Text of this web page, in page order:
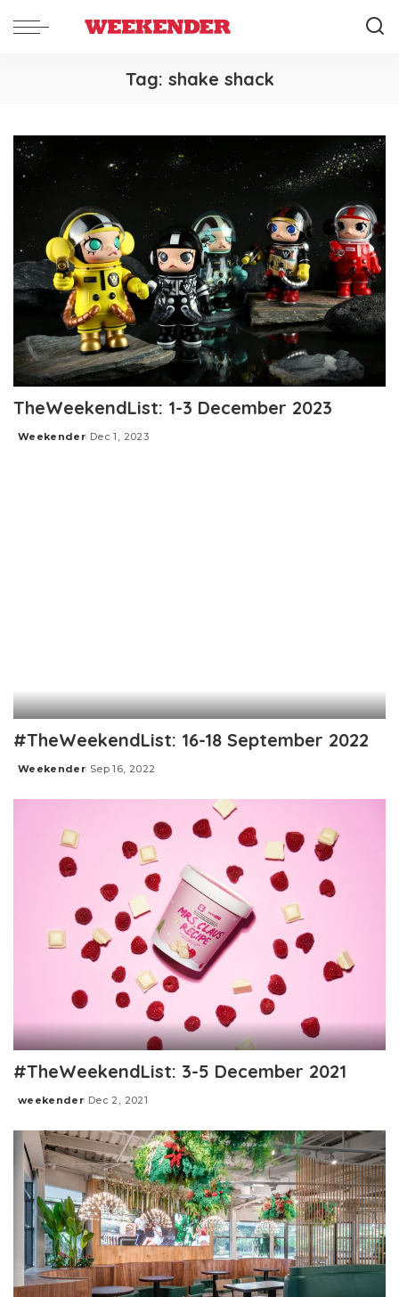
Tag: shake shack
TheWeekendList: 1-3 December 2023
Posted
Weekender Dec 1, 2023
#TheWeekendList: 16-18 September 2022
Posted
Weekender Sep 16, 2022
#TheWeekendList: 3-5 December 2021
Posted
weekender Dec 2, 2021